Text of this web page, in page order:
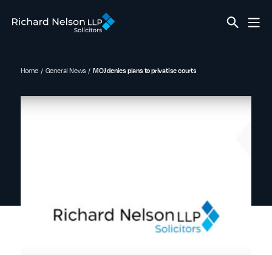
Home General News MOJ denies plans to privatise courts